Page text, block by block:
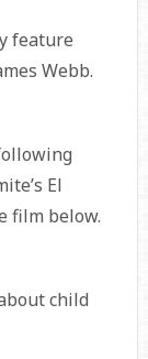
feature
Webb.
El
film below.
child